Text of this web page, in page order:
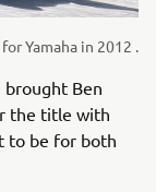
Yamaha in 2012 .
brought Ben
the title with
to be for both